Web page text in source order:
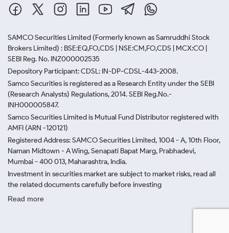
SAMCO Securities Limited (Formerly known as Samruddhi Stock
Brokers Limited) : BSE:EQ,FO,CDS | NSE:CM,FO,CDS | MCX:CO |
SEBI Reg. No. INZ000002535
Depository Participant: CDSL: IN-DP-CDSL-443-2008.
Samco Securities is registered as a Research Entity under the SEBI
(Research Analysts) Regulations, 2014. SEBI Reg.No.-
INH000005847.
Samco Securities Limited is Mutual Fund Distributor registered with
AMFI (ARN -120121)
Registered Address: SAMCO Securities Limited, 1004 - A, 10th Floor,
Naman Midtown - A Wing, Senapati Bapat Marg, Prabhadevi,
Mumbai - 400 013, Maharashtra, India.
Investment in securities market are subject to market risks, read all
the related documents carefully before investing
Read more